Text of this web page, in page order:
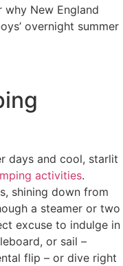
New England
overnight summer
days and cool, starlit
activities.
shining down from
a steamer or two
excuse to indulge in
or sail –
flip – or dive right